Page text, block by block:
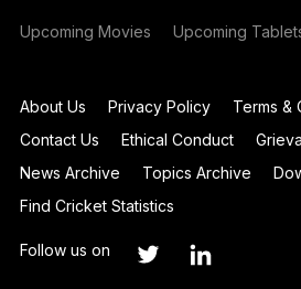
Upcoming Movies Upcoming
About Us Privacy Policy
Terms &
Contact Us
Ethical Conduct
News Archive
Topics Archive
Find Cricket Statistics
Follow us on